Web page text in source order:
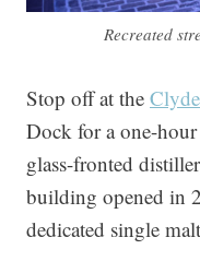
Recreated
Stop off at the
Dock for a one-
glass-fronted
building opened in
dedicated single